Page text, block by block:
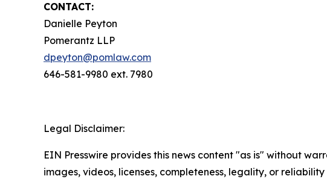
CONTACT:
Danielle Peyton
Pomerantz LLP
dpeyton@pomlaw.com
646-581-9980 ext. 7980
Legal Disclaimer:
EIN Presswire provides this news content "as is" without
images, videos, licenses, completeness, legality, or